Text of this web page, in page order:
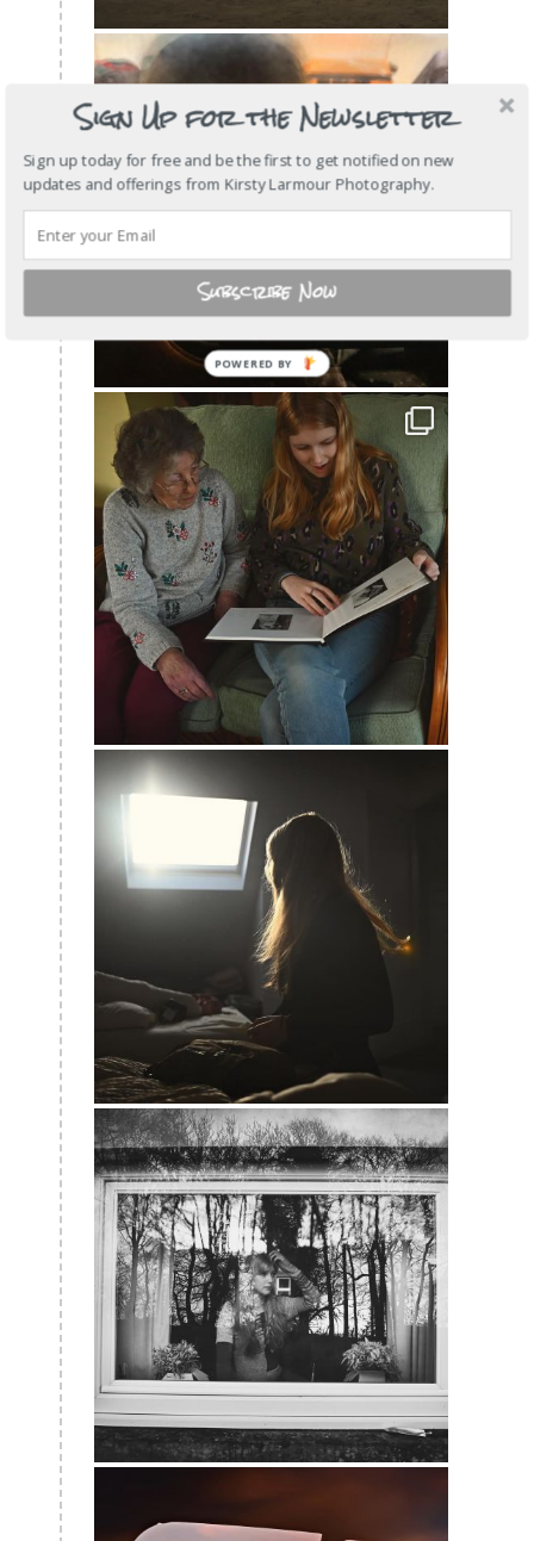
Sign Up for the Newsletter
Sign up today for free and be the first to get notified on new
updates and offerings from Kirsty Larmour Photography.
Subscribe Now